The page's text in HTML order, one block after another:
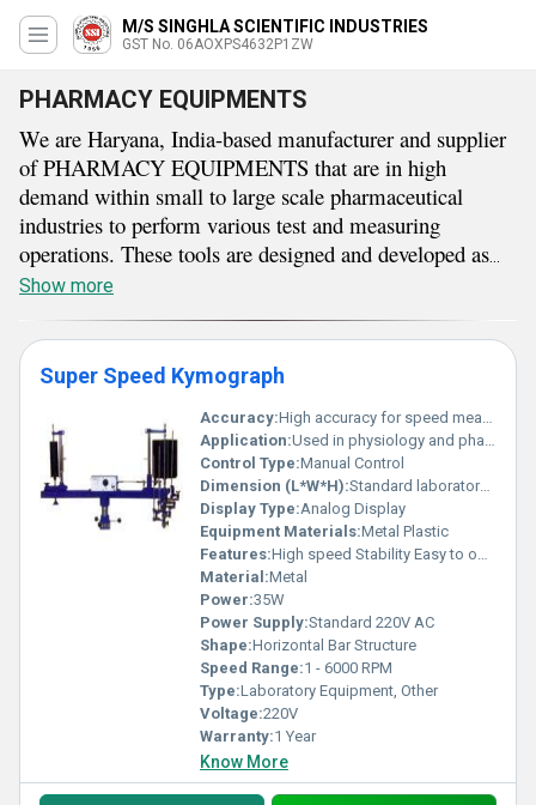
M/S SINGHLA SCIENTIFIC INDUSTRIES
GST No. 06AOXPS4632P1ZW
PHARMACY EQUIPMENTS
We are Haryana, India-based manufacturer and supplier
of PHARMACY EQUIPMENTS that are in high
demand within small to large scale pharmaceutical
industries to perform various test and measuring
operations. These tools are designed and developed as
per industrial standards which results in high strength
resistance. They are available in many different types
which include tablet hardness tester, physical weight box,
organ bath, capsule filling machine, and many more.
PHARMACY EQUIPMENTS offered by our company
can be delivered to our clients as per their requirements
with an assurance of fast and safe delivery at a
reasonable price.
Show more
Super Speed Kymograph
Accuracy:High accuracy for speed measurement
Application:Used in physiology and pharmacology experiments
Control Type:Manual Control
Dimension (L*W*H):Standard laboratory size
Display Type:Analog Display
Equipment Materials:Metal Plastic
Features:High speed Stability Easy to operate
Material:Metal
Power:35W
Power Supply:Standard 220V AC
Shape:Horizontal Bar Structure
Speed Range:1 - 6000 RPM
Type:Laboratory Equipment, Other
Voltage:220V
Warranty:1 Year
Know More